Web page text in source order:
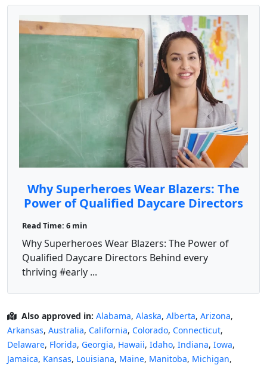
Why Superheroes Wear Blazers: The
Power of Qualified Daycare Directors
Read Time: 6 min
Why Superheroes Wear Blazers: The Power of
Qualified Daycare Directors Behind every
thriving #early ...
Also approved in: Alabama, Alaska, Alberta, Arizona,
Arkansas, Australia, California, Colorado, Connecticut,
Delaware, Florida, Georgia, Hawaii, Idaho, Indiana, Iowa,
Jamaica, Kansas, Louisiana, Maine, Manitoba, Michigan,